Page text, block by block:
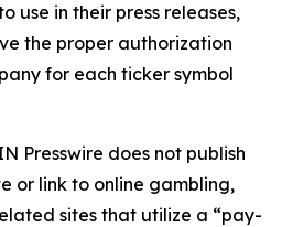
use in their press releases,
the proper authorization
for each ticker symbol
Presswire does not publish
or link to online gambling,
sites that utilize a “pay-